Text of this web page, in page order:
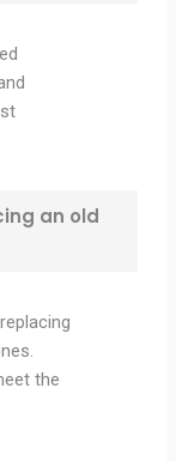
an old
the